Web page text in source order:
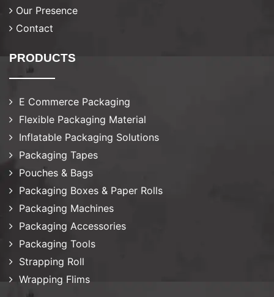
Our Presence
Contact
PRODUCTS
E Commerce Packaging
Flexible Packaging Material
Inflatable Packaging Solutions
Packaging Tapes
Pouches & Bags
Packaging Boxes & Paper Rolls
Packaging Machines
Packaging Accessories
Packaging Tools
Strapping Roll
Wrapping Flims